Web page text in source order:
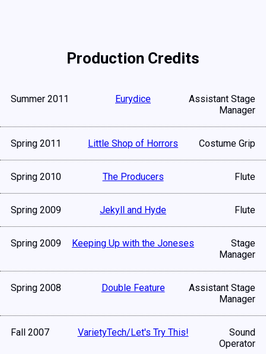
Production Credits
Summer 2011 Eurydice
Assistant Stage
Manager
Spring 2011 Little Shop of Horrors Costume Grip
Spring 2010 The Producers Flute
Spring 2009 Jekyll and Hyde Flute
Spring 2009 Keeping Up with the Joneses
Stage
Manager
Spring 2008 Double Feature
Assistant Stage
Manager
Fall 2007 VarietyTech/Let's Try This!
Sound
Operator